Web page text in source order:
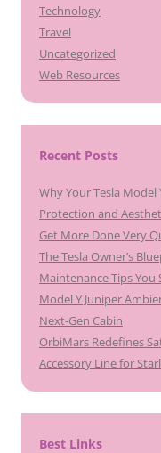
Technology
Travel
Uncategorized
Web Resources
Recent Posts
Why Your Tesla Model
Protection and
Get More Done Very
The Tesla Owner’s
Maintenance Tips You
Model Y Juniper
Next-Gen Cabin
OrbiMars Redefines
Accessory Line for
Best Links